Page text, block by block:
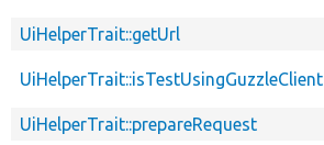
UiHelperTrait::getUrl
UiHelperTrait::isTestUsingGuzzleClient
UiHelperTrait::prepareRequest